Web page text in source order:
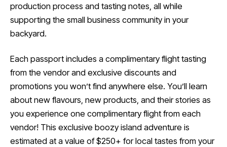
production process and tasting notes, all while
supporting the small business community in your
backyard.
Each passport includes a complimentary flight tasting
from the vendor and exclusive discounts and
promotions you won’t find anywhere else. You’ll learn
about new flavours, new products, and their stories as
you experience one complimentary flight from each
vendor! This exclusive boozy island adventure is
estimated at a value of $250+ for local tastes from your